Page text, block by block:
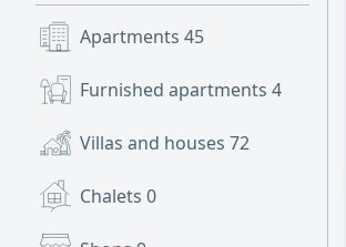
Apartments 45
Furnished apartments 4
Villas and houses 72
Chalets 0